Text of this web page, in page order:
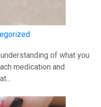
of what you
medication and